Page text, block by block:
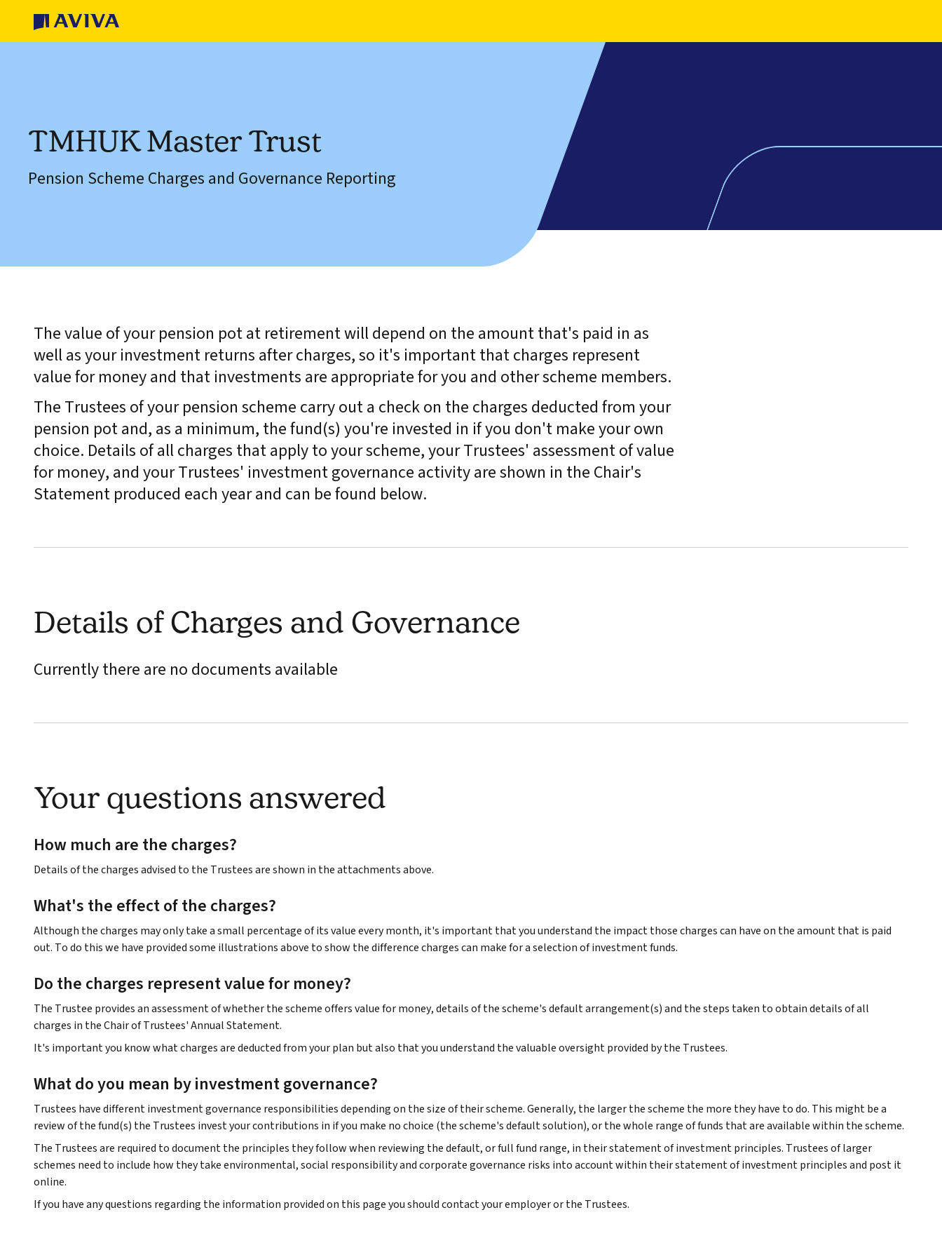
TMHUK Master Trust
Pension Scheme Charges and Governance Reporting
The value of your pension pot at retirement will depend on the amount that's paid in as
well as your investment returns after charges, so it's important that charges represent
value for money and that investments are appropriate for you and other scheme members.
The Trustees of your pension scheme carry out a check on the charges deducted from your
pension pot and, as a minimum, the fund(s) you're invested in if you don't make your own
choice. Details of all charges that apply to your scheme, your Trustees' assessment of value
for money, and your Trustees' investment governance activity are shown in the Chair's
Statement produced each year and can be found below.
Details of Charges and Governance
Currently there are no documents available
Your questions answered
How much are the charges?
Details of the charges advised to the Trustees are shown in the attachments above.
What's the effect of the charges?
Although the charges may only take a small percentage of its value every month, it's important that you understand the impact those charges can have on the amount that is paid
out. To do this we have provided some illustrations above to show the difference charges can make for a selection of investment funds.
Do the charges represent value for money?
The Trustee provides an assessment of whether the scheme offers value for money, details of the scheme's default arrangement(s) and the steps taken to obtain details of all
charges in the Chair of Trustees' Annual Statement.
It's important you know what charges are deducted from your plan but also that you understand the valuable oversight provided by the Trustees.
What do you mean by investment governance?
Trustees have different investment governance responsibilities depending on the size of their scheme. Generally, the larger the scheme the more they have to do. This might be a
review of the fund(s) the Trustees invest your contributions in if you make no choice (the scheme's default solution), or the whole range of funds that are available within the scheme.
The Trustees are required to document the principles they follow when reviewing the default, or full fund range, in their statement of investment principles. Trustees of larger
schemes need to include how they take environmental, social responsibility and corporate governance risks into account within their statement of investment principles and post it
online.
If you have any questions regarding the information provided on this page you should contact your employer or the Trustees.